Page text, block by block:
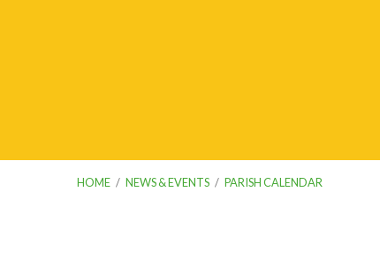
HOME / NEWS & EVENTS / PARISH CALENDAR